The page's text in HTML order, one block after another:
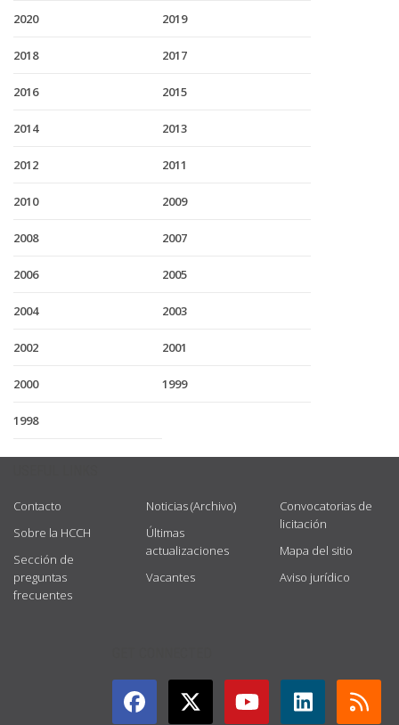
2020 2019
2018 2017
2016 2015
2014 2013
2012 2011
2010 2009
2008 2007
2006 2005
2004 2003
2002 2001
2000 1999
1998
Contacto
Sobre la HCCH
Sección de
preguntas
frecuentes
Noticias (Archivo)
Últimas
actualizaciones
Vacantes
Convocatorias de
licitación
Mapa del sitio
Aviso jurídico